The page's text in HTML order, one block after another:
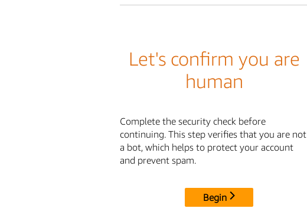
Let's confirm you are
human
Complete the security check before
continuing. This step verifies that you are not
a bot, which helps to protect your account
and prevent spam.
Begin